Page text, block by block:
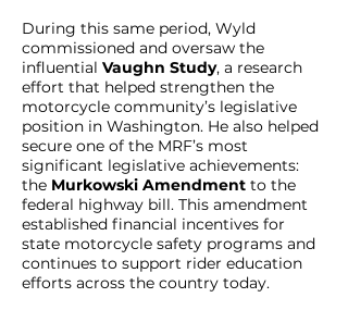
During this same period, Wyld
commissioned and oversaw the
influential Vaughn Study, a research
effort that helped strengthen the
motorcycle community’s legislative
position in Washington. He also helped
secure one of the MRF’s most
significant legislative achievements:
the Murkowski Amendment to the
federal highway bill. This amendment
established financial incentives for
state motorcycle safety programs and
continues to support rider education
efforts across the country today.